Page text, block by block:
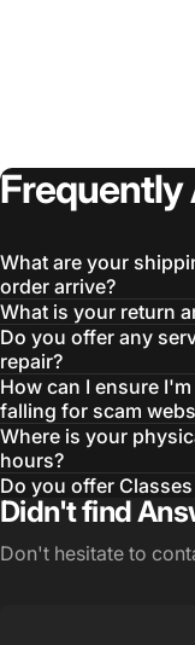
Frequently
What are your
order arrive?
What is your return
Do you offer any
repair?
How can I ensure
falling for scam
Where is your
hours?
Do you offer
Didn't find
Don't hesitate to
Wishlist and